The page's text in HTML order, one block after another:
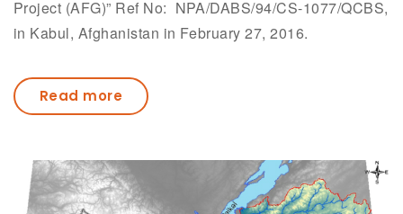
Project (AFG)” Ref No: NPA/DABS/94/CS-1077/QCBS,
in Kabul, Afghanistan in February 27, 2016.
Read more